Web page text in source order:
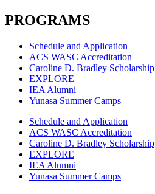
PROGRAMS
Schedule and Application
ACS WASC Accreditation
Caroline D. Bradley Scholarship
EXPLORE
IEA Alumni
Yunasa Summer Camps
Schedule and Application
ACS WASC Accreditation
Caroline D. Bradley Scholarship
EXPLORE
IEA Alumni
Yunasa Summer Camps